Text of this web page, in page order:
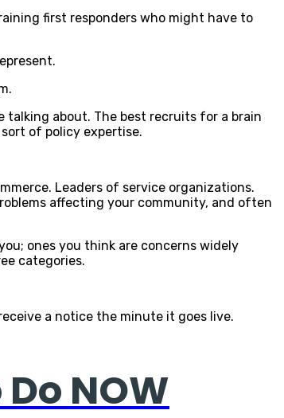
first responders who might have to
talking about. The best recruits for a brain
of policy expertise.
Leaders of service organizations.
affecting your community, and often
ones you think are concerns widely
categories.
a notice the minute it goes live.
NOW